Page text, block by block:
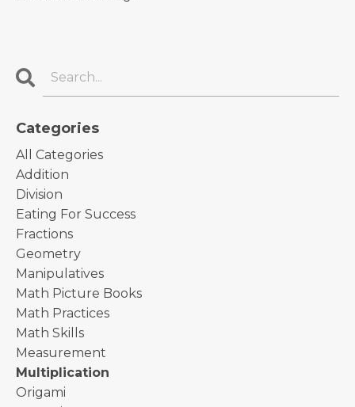
Categories
All Categories
Addition
Division
Eating For Success
Fractions
Geometry
Manipulatives
Math Picture Books
Math Practices
Math Skills
Measurement
Multiplication
Origami